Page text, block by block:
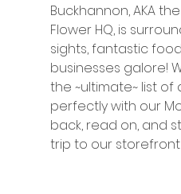
Buckhannon, AKA
Flower HQ, is
sights, fantastic
businesses galore!
the ~ultimate~ list
perfectly with our
back, read on, and
trip to our